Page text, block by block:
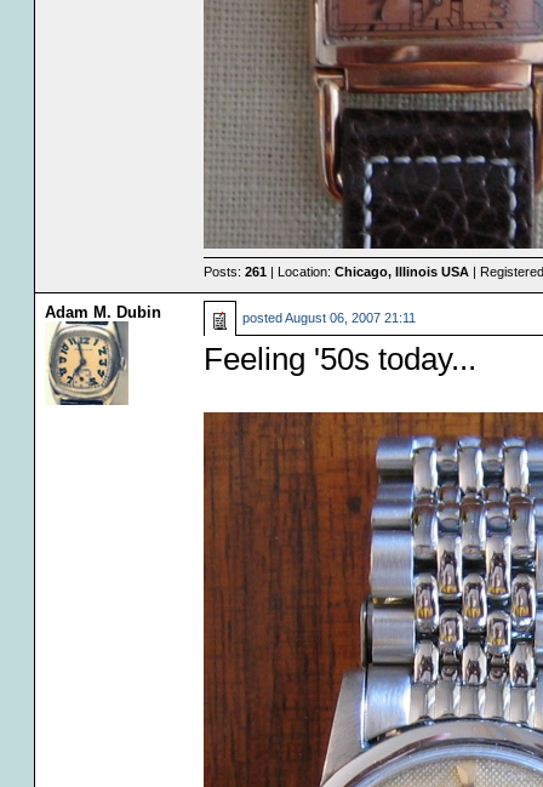
Posts: 261| Location: Chicago, Illinois USA|
Adam M. Dubin postedAugust 06, 2007 21:11
Feeling '50s today...